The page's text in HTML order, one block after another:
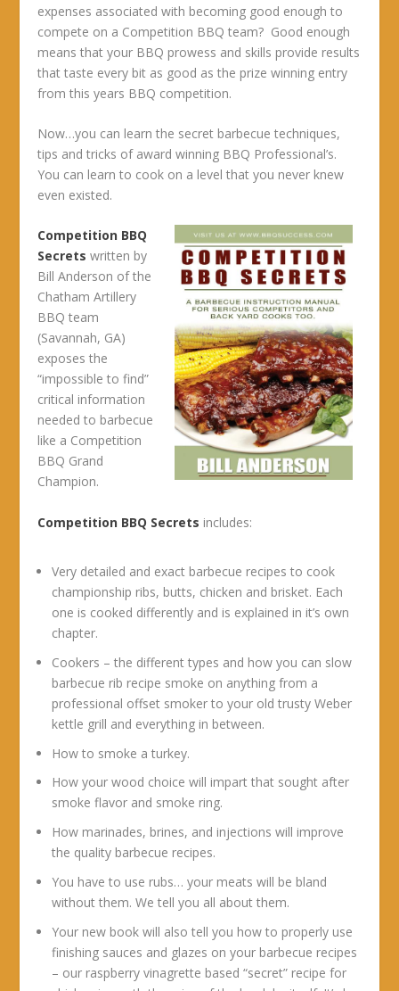
expenses associated with becoming good enough to
compete on a Competition BBQ team? Good enough
means that your BBQ prowess and skills provide results
that taste every bit as good as the prize winning entry
from this years BBQ competition.
Now…you can learn the secret barbecue techniques,
tips and tricks of award winning BBQ Professional’s.
You can learn to cook on a level that you never knew
even existed.
Competition BBQ
Secrets written by
Bill Anderson of the
Chatham Artillery
BBQ team
(Savannah, GA)
exposes the
“impossible to find”
critical information
needed to barbecue
like a Competition
BBQ Grand
Champion.
Competition BBQ Secrets includes:
Very detailed and exact barbecue recipes to cook
championship ribs, butts, chicken and brisket. Each
one is cooked differently and is explained in it’s own
chapter.
Cookers – the different types and how you can slow
barbecue rib recipe smoke on anything from a
professional offset smoker to your old trusty Weber
kettle grill and everything in between.
How to smoke a turkey.
How your wood choice will impart that sought after
smoke flavor and smoke ring.
How marinades, brines, and injections will improve
the quality barbecue recipes.
You have to use rubs… your meats will be bland
without them. We tell you all about them.
Your new book will also tell you how to properly use
finishing sauces and glazes on your barbecue recipes
– our raspberry vinagrette based “secret” recipe for